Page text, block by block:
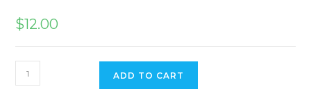
$12.00
ADD TO CART